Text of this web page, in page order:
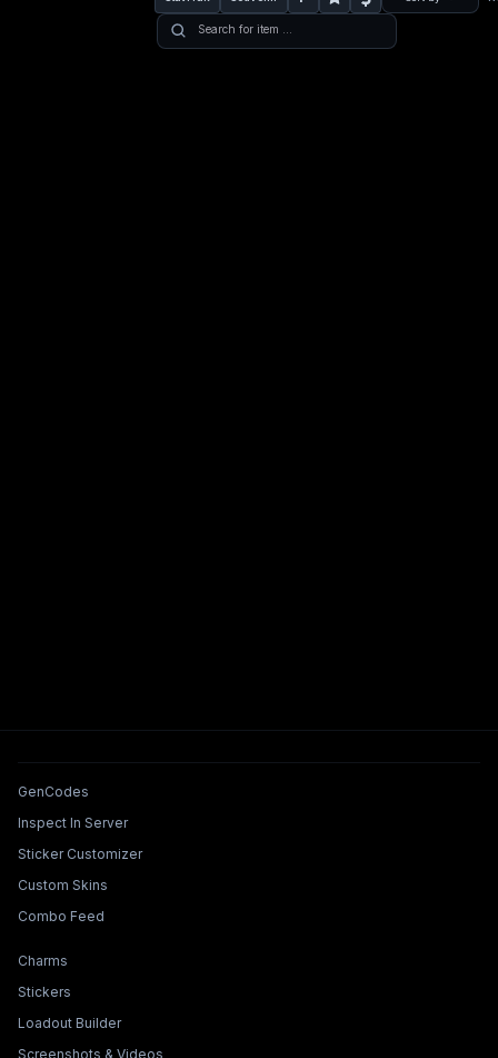
Tools & Features
GenCodes
Inspect In Server
Sticker Customizer
Custom Skins
Combo Feed
Collections & Builders
Charms
Stickers
Loadout Builder
Screenshots & Videos